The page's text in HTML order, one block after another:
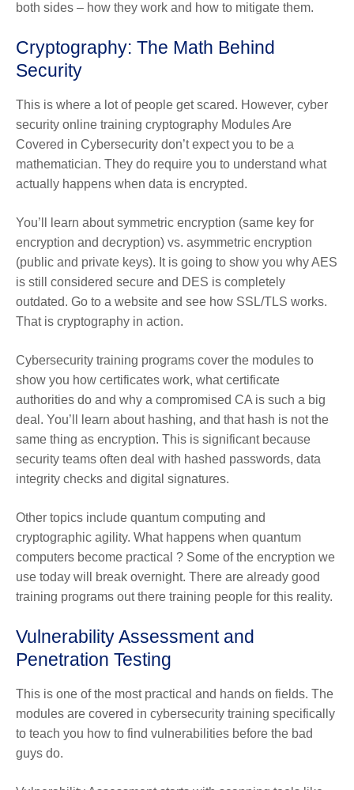
both sides – how they work and how to mitigate them.
Cryptography: The Math Behind
Security
This is where a lot of people get scared. However, cyber
security online training cryptography Modules Are
Covered in Cybersecurity don’t expect you to be a
mathematician. They do require you to understand what
actually happens when data is encrypted.
You’ll learn about symmetric encryption (same key for
encryption and decryption) vs. asymmetric encryption
(public and private keys). It is going to show you why AES
is still considered secure and DES is completely
outdated. Go to a website and see how SSL/TLS works.
That is cryptography in action.
Cybersecurity training programs cover the modules to
show you how certificates work, what certificate
authorities do and why a compromised CA is such a big
deal. You’ll learn about hashing, and that hash is not the
same thing as encryption. This is significant because
security teams often deal with hashed passwords, data
integrity checks and digital signatures.
Other topics include quantum computing and
cryptographic agility. What happens when quantum
computers become practical ? Some of the encryption we
use today will break overnight. There are already good
training programs out there training people for this reality.
Vulnerability Assessment and
Penetration Testing
This is one of the most practical and hands on fields. The
modules are covered in cybersecurity training specifically
to teach you how to find vulnerabilities before the bad
guys do.